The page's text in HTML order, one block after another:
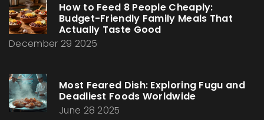
How to Feed 8 People Cheaply:
Budget-Friendly Family Meals That
Actually Taste Good
December 29 2025
Most Feared Dish: Exploring Fugu and
Deadliest Foods Worldwide
June 28 2025